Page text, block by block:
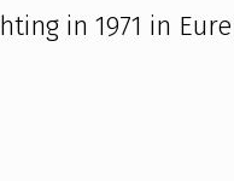
in 1971 in